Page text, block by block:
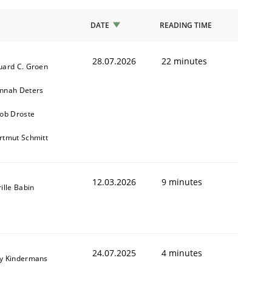
DATE READING TIME
C. Groen
Deters
Droste
Schmitt
28.07.2026 22 minutes
Babin 12.03.2026 9 minutes
Kindermans 24.07.2025 4 minutes